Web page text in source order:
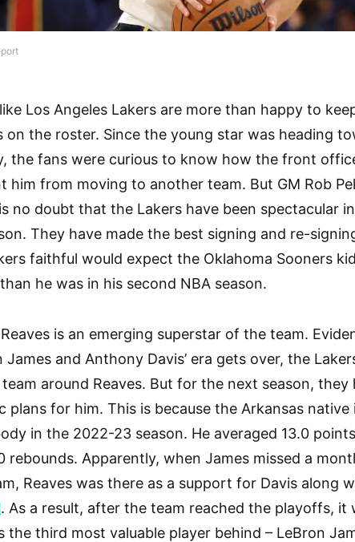
Los Angeles Lakers are more than happy to
on the roster. Since the young star was heading
the fans were curious to know how the front
him from moving to another team. But GM Rob
no doubt that the Lakers have been spectacular
They have made the best signing and re-
faithful would expect the Oklahoma Sooners
he was in his second NBA season.
is an emerging superstar of the team.
James and Anthony Davis’ era gets over, the
team around Reaves. But for the next season, they
plans for him. This is because the Arkansas native
in the 2022-23 season. He averaged 13.0
rebounds. Apparently, when James missed a
Reaves was there as a support for Davis along
. As a result, after the team reached the playoffs, it
the third most valuable player behind – LeBron